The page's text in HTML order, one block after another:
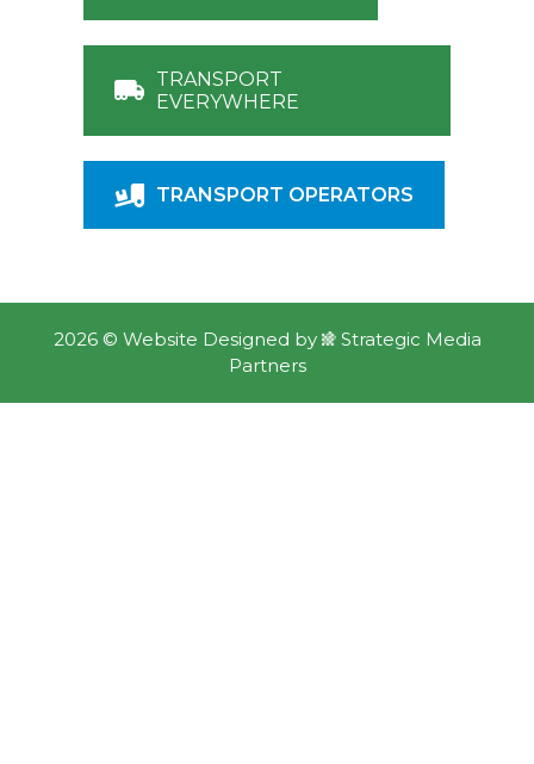
TRANSPORT
EVERYWHERE
TRANSPORT OPERATORS
2026 © Website Designed by
Strategic Media
Partners